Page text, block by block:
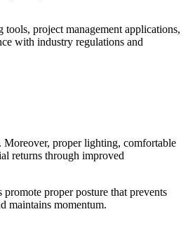
project management applications,
with industry regulations and
proper lighting, comfortable
returns through improved
proper posture that prevents
maintains momentum.